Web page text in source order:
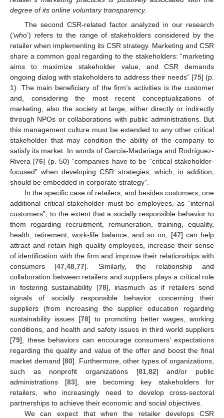
degree of its online voluntary transparency.
The second CSR-related factor analyzed in our research
(‘who’) refers to the range of stakeholders considered by the
retailer when implementing its CSR strategy. Marketing and CSR
share a common goal regarding to the stakeholders: “marketing
aims to maximize stakeholder value, and CSR demands
ongoing dialog with stakeholders to address their needs” [75] (p.
1). The main beneficiary of the firm’s activities is the customer
and, considering the most recent conceptualizations of
marketing, also the society at large, either directly or indirectly
through NPOs or collaborations with public administrations. But
this management culture must be extended to any other critical
stakeholder that may condition the ability of the company to
satisfy its market. In words of García-Madariaga and Rodríguez-
Rivera [76] (p. 50) “companies have to be “critical stakeholder-
focused” when developing CSR strategies, which, in addition,
should be embedded in corporate strategy”.
In the specific case of retailers, and besides customers, one
additional critical stakeholder must be employees, as “internal
customers”, to the extent that a socially responsible behavior to
them regarding recruitment, remuneration, training, equality,
health, retirement, work-life balance, and so on, [47] can help
attract and retain high quality employees, increase their sense
of identification with the firm and improve their relationships with
consumers [47 ,48 ,77]. Similarly, the relationship and
collaboration between retailers and suppliers plays a critical role
in fostering sustainability [78], inasmuch as if retailers send
signals of socially responsible behavior concerning their
suppliers (from increasing the supplier education regarding
sustainability issues [78] to promoting better wages, working
conditions, and health and safety issues in third world suppliers
[79], these behaviors can encourage consumers’ expectations
regarding the quality and value of the offer and boost the final
market demand [80]. Furthermore, other types of organizations,
such as nonprofit organizations [81, 82] and/or public
administrations [83], are becoming key stakeholders for
retailers, who increasingly need to develop cross-sectoral
partnerships to achieve their economic and social objectives.
We can expect that when the retailer develops CSR